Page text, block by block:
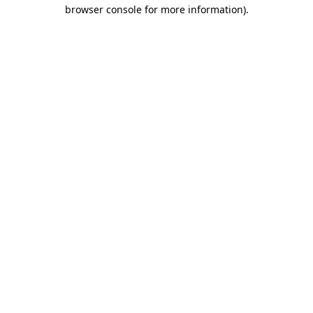
browser console for more information).